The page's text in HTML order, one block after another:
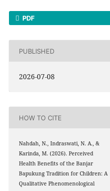
PDF
PUBLISHED
2026-07-08
HOW TO CITE
Nahdah, N., Indraswati, N. A., &
Karinda, M. (2026). Perceived
Health Benefits of the Banjar
Bapukung Tradition for Children: A
Qualitative Phenomenological